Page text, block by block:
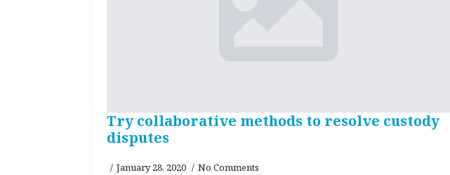
Try collaborative methods to resolve custody
disputes
January 28, 2020 No Comments